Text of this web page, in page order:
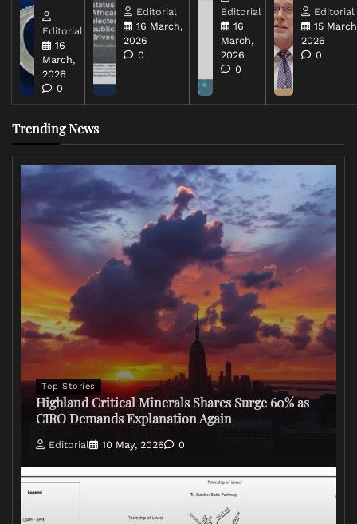
Editorial
16
March,
2026
0
Editorial
16 March,
2026
0
Editorial
16
March,
2026
0
Editorial
15
2026
0
Trending News
Top Stories
Highland Critical Minerals Shares Surge 60% as
CIRO Demands Explanation Again
Editorial 10 May, 2026 0